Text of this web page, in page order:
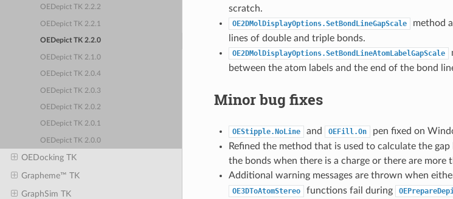
OEDepict TK 2.2.2
OEDepict TK 2.2.1
OEDepict TK 2.2.0
OEDepict TK 2.1.0
OEDepict TK 2.0.4
OEDepict TK 2.0.3
OEDepict TK 2.0.2
OEDepict TK 2.0.1
OEDepict TK 2.0.0
OEDocking TK
Grapheme™ TK
GraphSim TK
scratch.
OE2DMolDisplayOptions.SetBondLineGapScale
method
lines of double and triple bonds.
OE2DMolDisplayOptions.SetBondLineAtomLabelGapScale
between the atom labels and the end of the bond
Minor bug fixes
OEStipple.NoLine and OEFill.On
pen fixed on
Refined the method that is used to calculate the
the bonds when there is a charge or there are more
Additional warning messages are thrown when
OE3DToAtomStereo functions fail during